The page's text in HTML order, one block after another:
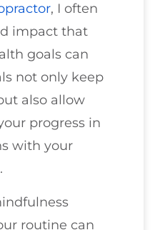
, I often
impact that
goals can
not only keep
also allow
progress in
with your
routine can